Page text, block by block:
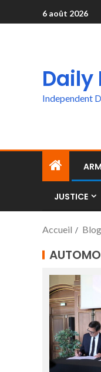
6 août 2026
Daily
Independent
JUSTICE
Accueil Blog